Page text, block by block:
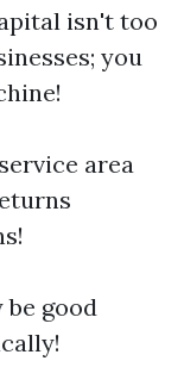
isn't too
you
area
good